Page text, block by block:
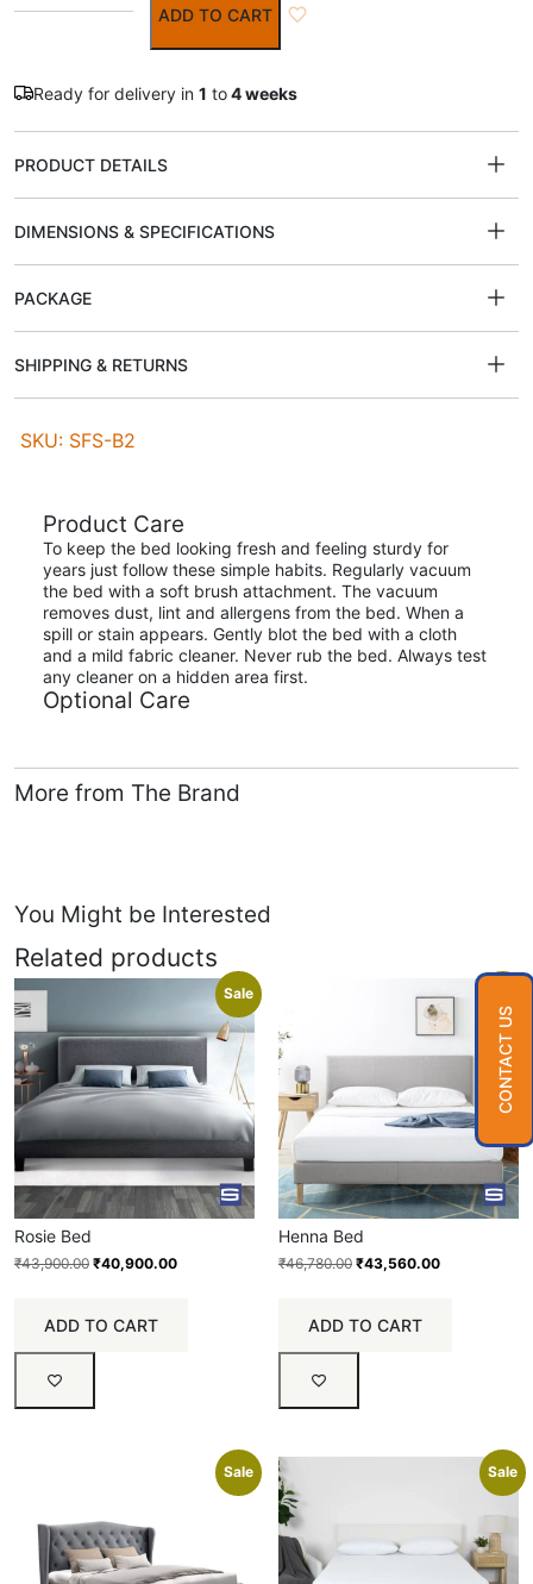
ADD TO CART
Ready for delivery in 1 to4 weeks
PRODUCT DETAILS
DIMENSIONS & SPECIFICATIONS
PACKAGE
SHIPPING & RETURNS
SKU: SFS-B2
Product Care
To keep the bed looking fresh and feeling sturdy for
years just follow these simple habits. Regularly vacuum
the bed with a soft brush attachment. The vacuum
removes dust, lint and allergens from the bed. When a
spill or stain appears. Gently blot the bed with a cloth
and a mild fabric cleaner. Never rub the bed. Always test
any cleaner on a hidden area first.
Optional Care
More from The Brand
You Might be Interested
Related products
Sale
Rosie Bed
₹43,900.00 ₹40,900.00
ADD TO CART
Henna Bed
₹46,780.00 ₹43,560.00
ADD TO CART
Sale Sale
CONTACT US